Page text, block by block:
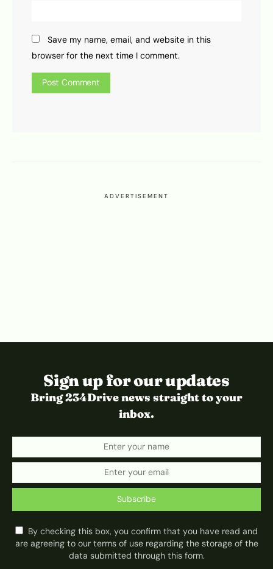
Save my name, email, and website in this
browser for the next time I comment.
ADVERTISEMENT
Sign up for our updates
Bring 234Drive news straight to your
inbox.
Subscribe
By checking this box, you confirm that you have read and
are agreeing to our terms of use regarding the storage of the
data submitted through this form.